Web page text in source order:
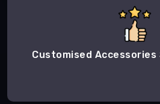
Customised Accessories